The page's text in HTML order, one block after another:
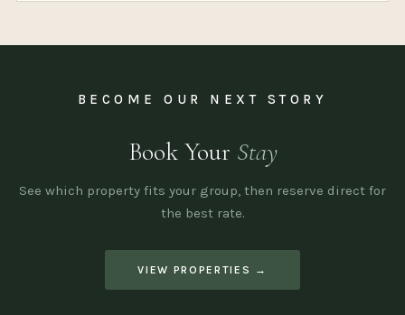
BECOME OUR NEXT STORY
Book Your Stay
See which property fits your group, then reserve direct for
the best rate.
VIEW PROPERTIES →